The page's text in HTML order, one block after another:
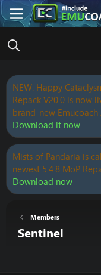
NEW: Happy
Repack V20.0 is now
brand-new Emucoach
Download it now
Mists of Pandaria is
newest 5.4.8 MoP
Download now
Members
Sentinel